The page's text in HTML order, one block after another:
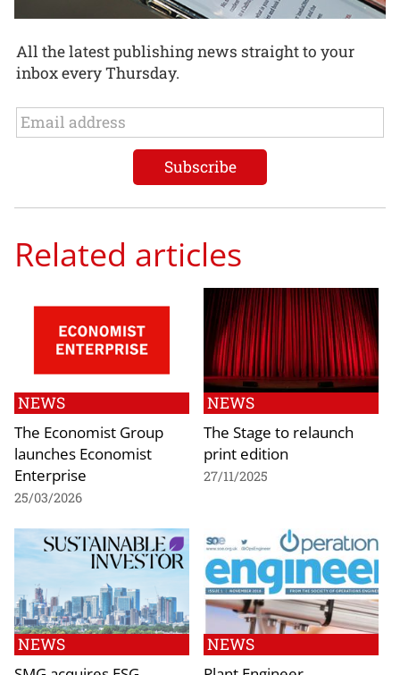
All the latest publishing news straight to your
inbox every Thursday.
Related articles
NEWS
The Economist Group
launches Economist
Enterprise
25/03/2026
NEWS
The Stage to relaunch
print edition
27/11/2025
NEWS NEWS